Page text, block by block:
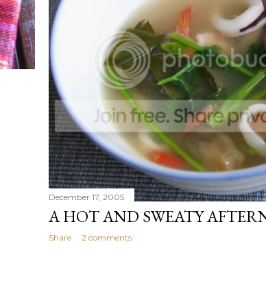
December 17, 2005
A HOT AND SWEATY
Share 2 comments